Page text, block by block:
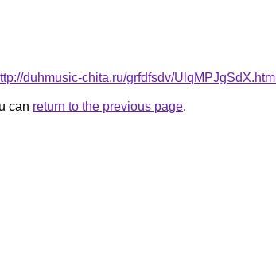
duhmusic-chita.ru/grfdfsdv/UlqMPJgSdX.html
can return to the previous page.